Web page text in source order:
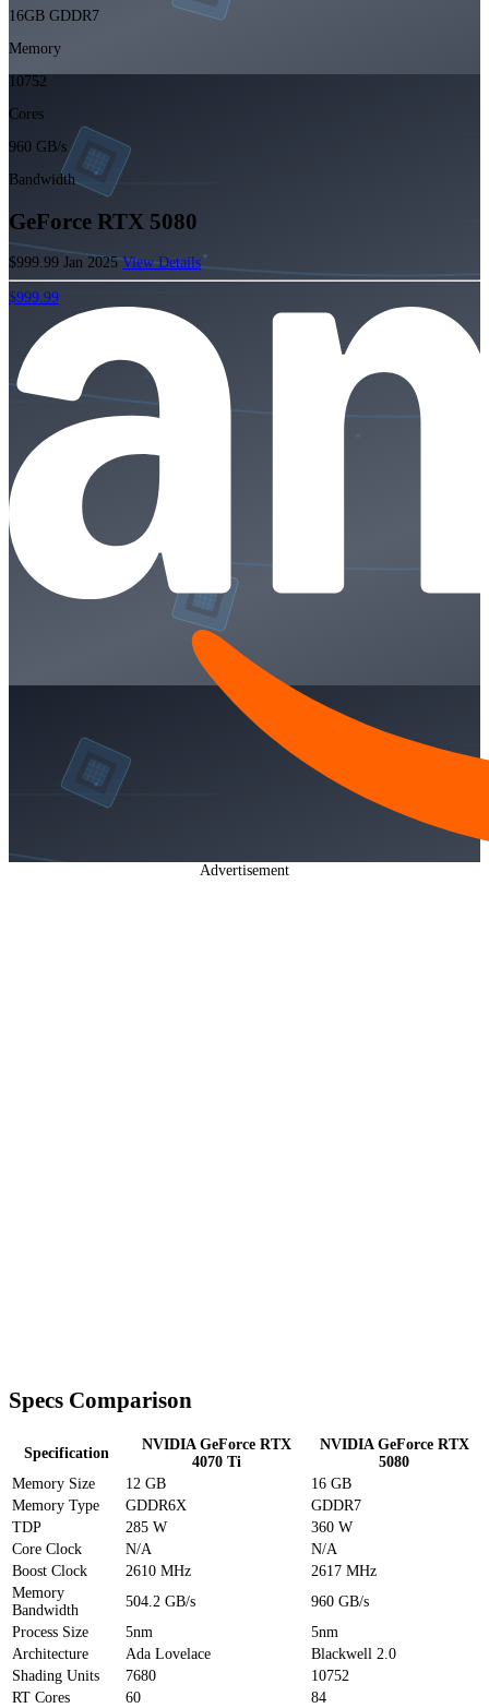
16GB GDDR7
Memory
10752
Cores
960 GB/s
Bandwidth
GeForce RTX 5080
$999.99 Jan 2025View Details
$999.99
Advertisement
Specs Comparison
Specification
NVIDIA GeForce RTX
4070 Ti
NVIDIA GeForce RTX
5080
Memory Size
12 GB
16 GB
Memory Type
GDDR6X
GDDR7
TDP
285 W
360 W
Core Clock
N/A
N/A
Boost Clock
2610 MHz
2617 MHz
Memory
Bandwidth
504.2 GB/s
960 GB/s
Process Size
5nm
5nm
Architecture
Ada Lovelace
Blackwell 2.0
Shading Units
7680
10752
RT Cores
60
84